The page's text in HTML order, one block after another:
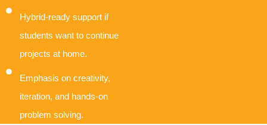
Hybrid-ready support if
students want to continue
projects at home.
Emphasis on creativity,
iteration, and hands-on
problem solving.